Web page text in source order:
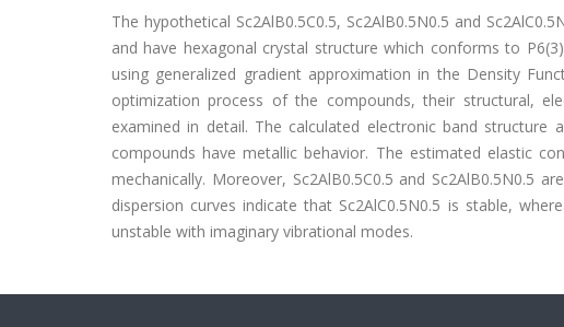
The hypothetical Sc2AlB0.5C0.5, Sc2AlB0.5N0.5 and
and have hexagonal crystal structure which conforms to
using generalized gradient approximation in the Density
optimization process of the compounds, their structural,
examined in detail. The calculated electronic band
compounds have metallic behavior. The estimated elastic
mechanically. Moreover, Sc2AlB0.5C0.5 and Sc2AlB0.5N0.5
dispersion curves indicate that Sc2AlC0.5N0.5 is stable,
unstable with imaginary vibrational modes.